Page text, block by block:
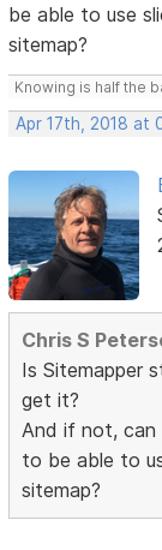
be able to use
sitemap?
Knowing is half the
Apr 17th, 2018 at
Chris S
Is Sitemapper
get it?
And if not, can
to be able to
sitemap?